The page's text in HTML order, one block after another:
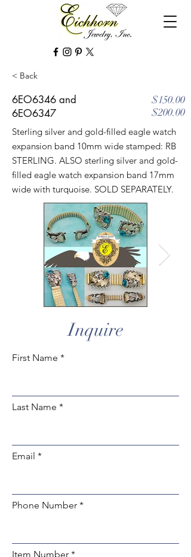
< Back
6EO6346 and
6EO6347
$150.00
$200.00
Sterling silver and gold-filled eagle watch
expansion band 10mm wide stamped: RB
STERLING. ALSO sterling silver and gold-
filled eagle watch expansion band 17mm
wide with turquoise. SOLD SEPARATELY.
Inquire
First Name
Last Name
Email
Phone Number
Item Number